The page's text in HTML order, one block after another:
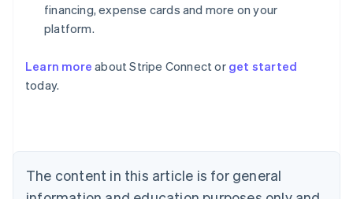
financing, expense cards and more on your
platform.
Learn more about Stripe Connect or get started
today.
The content in this article is for general
Australia
Austria
Deutsch
English
Canada